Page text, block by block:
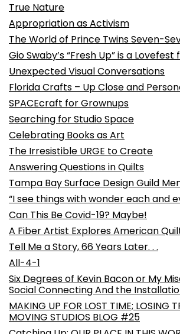
True Nature
Appropriation as Activism
The World of Prince Twins Seven-
Gio Swaby’s “Fresh Up” is a
Unexpected Visual Conversations
Florida Crafts – Up Close and
SPACEcraft for Grownups
Searching for Studio Space
Celebrating Books as Art
The Irresistible URGE to Create
Answering Questions in Quilts
Tampa Bay Surface Design Guild
“I see things with wonder each and
Can This Be Covid-19? Maybe!
A Fiber Artist Explores American
Tell Me a Story, 66 Years Later. . .
All-4-1
Six Degrees of Kevin Bacon or My
Social Connecting And the
MAKING UP FOR LOST TIME; LOSING
MOVING STUDIOS BLOG #25